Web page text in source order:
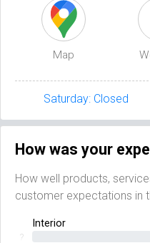
Map
Saturday: Closed
How was your
How well products,
customer expectations in
Interior
?